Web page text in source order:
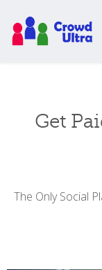
Get
The Only Social